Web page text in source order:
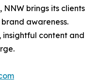
NNW brings its clients
awareness.
insightful content and